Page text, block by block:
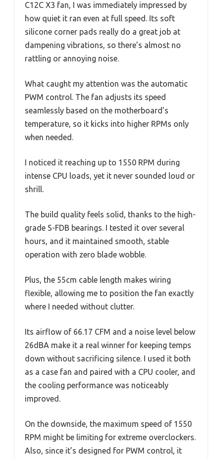
C12C X3 fan, I was immediately impressed by
how quiet it ran even at full speed. Its soft
silicone corner pads really do a great job at
dampening vibrations, so there’s almost no
rattling or annoying noise.
What caught my attention was the automatic
PWM control. The fan adjusts its speed
seamlessly based on the motherboard’s
temperature, so it kicks into higher RPMs only
when needed.
I noticed it reaching up to 1550 RPM during
intense CPU loads, yet it never sounded loud or
shrill.
The build quality feels solid, thanks to the high-
grade S-FDB bearings. I tested it over several
hours, and it maintained smooth, stable
operation with zero blade wobble.
Plus, the 55cm cable length makes wiring
flexible, allowing me to position the fan exactly
where I needed without clutter.
Its airflow of 66.17 CFM and a noise level below
26dBA make it a real winner for keeping temps
down without sacrificing silence. I used it both
as a case fan and paired with a CPU cooler, and
the cooling performance was noticeably
improved.
On the downside, the maximum speed of 1550
RPM might be limiting for extreme overclockers.
Also, since it’s designed for PWM control, it